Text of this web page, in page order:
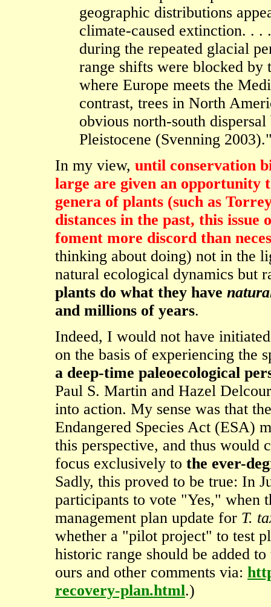
geographic distributions
climate-caused extinction. .
during the repeated glacial
range shifts were blocked by
where Europe meets the
contrast, trees in North
obvious north-south
Pleistocene (Svenning
In my view, until conservation
large are given an opportunity
genera of plants (such as
distances in the past, this
foment more discord than
thinking about doing) not in the
natural ecological dynamics but
plants do what they have
and millions of years.
Indeed, I would not have
on the basis of experiencing the
a deep-time paleoecological
Paul S. Martin and Hazel
into action. My sense was that
Endangered Species Act (ESA)
this perspective, and thus would
focus exclusively to the ever-
Sadly, this proved to be true: In
participants to vote "Yes," when
management plan update for T.
whether a "pilot project" to test
historic range should be added
ours and other comments via:
recovery-plan.html.)